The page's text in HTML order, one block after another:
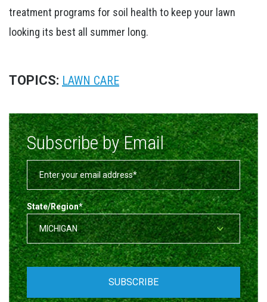
treatment programs for soil health to keep your lawn
looking its best all summer long.
TOPICS: LAWN CARE
Subscribe by Email
State/Region*